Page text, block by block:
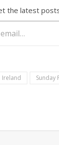
the latest
Ireland Sunday